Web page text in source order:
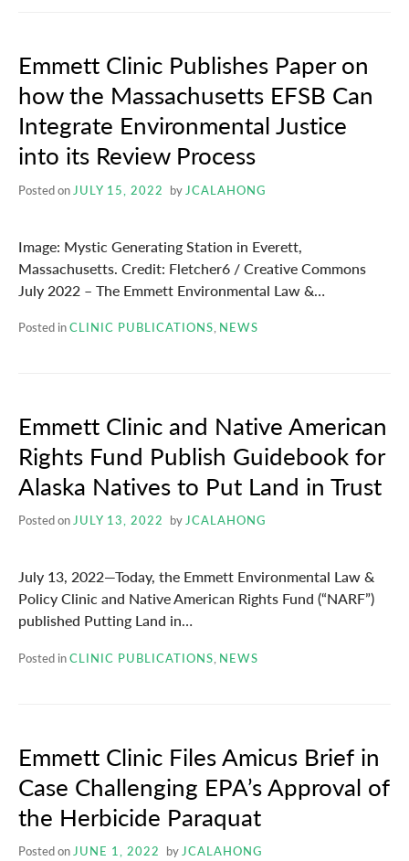
Emmett Clinic Publishes Paper on
how the Massachusetts EFSB Can
Integrate Environmental Justice
into its Review Process
Posted on JULY 15, 2022 by JCALAHONG
Image: Mystic Generating Station in Everett,
Massachusetts. Credit: Fletcher6 / Creative Commons
July 2022 – The Emmett Environmental Law &…
Posted inCLINIC PUBLICATIONS, NEWS
Emmett Clinic and Native American
Rights Fund Publish Guidebook for
Alaska Natives to Put Land in Trust
Posted onJULY 13, 2022 byJCALAHONG
July 13, 2022—Today, the Emmett Environmental Law &
Policy Clinic and Native American Rights Fund (“NARF”)
published Putting Land in…
Posted inCLINIC PUBLICATIONS, NEWS
Emmett Clinic Files Amicus Brief in
Case Challenging EPA’s Approval of
the Herbicide Paraquat
Posted onJUNE 1, 2022 byJCALAHONG